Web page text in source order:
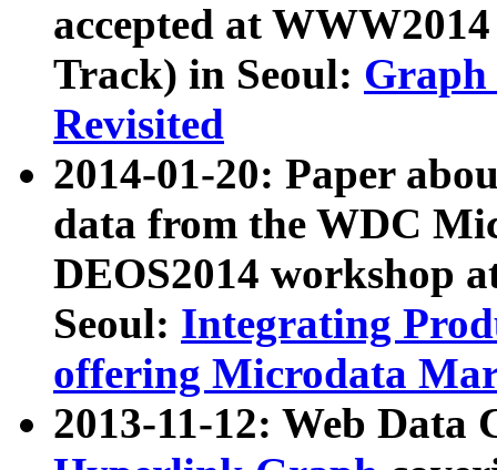
accepted at
Track) in Seoul: Graph
Revisited
2014-01-20: Paper
data from the WDC
DEOS2014 workshop
Seoul: Integrating
offering Microdata
2013-11-12: Web Data